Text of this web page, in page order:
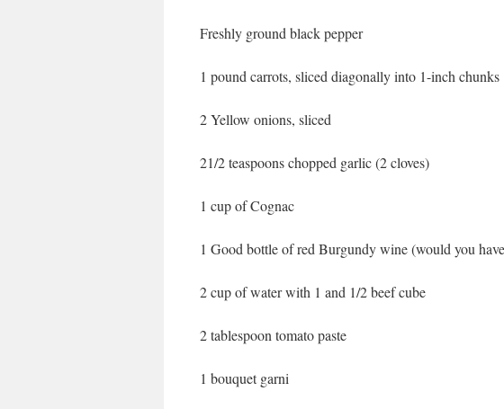
Freshly ground black pepper
1 pound carrots, sliced diagonally into 1-inch chunks
2 Yellow onions, sliced
21/2 teaspoons chopped garlic (2 cloves)
1 cup of Cognac
1 Good bottle of red Burgundy wine (would you
2 cup of water with 1 and 1/2 beef cube
2 tablespoon tomato paste
1 bouquet garni